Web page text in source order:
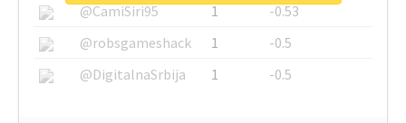
@CamiSiri95
1
-0.53
@robsgameshack
1
-0.5
@DigitalnaSrbija
1 -0.5